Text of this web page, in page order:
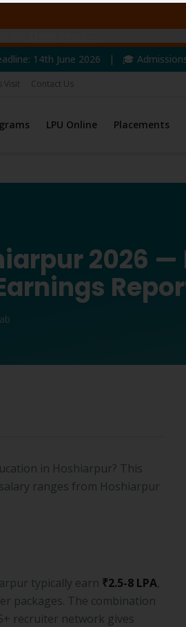
| 🎓 Admissions Open for 2026
Visit Contact Us
LPU Online Placements
2026 —
in Hoshiarpur? This
ranges from Hoshiarpur
typically earn ₹2.5-8 LPA,
packages. The combination
recruiter network gives